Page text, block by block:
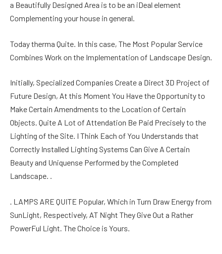
a Beautifully Designed Area is to be an iDeal element
Complementing your house in general.
Today therma Quite. In this case, The Most Popular Service
Combines Work on the Implementation of Landscape Design.
Initially, Specialized Companies Create a Direct 3D Project of
Future Design, At this Moment You Have the Opportunity to
Make Certain Amendments to the Location of Certain
Objects. Quite A Lot of Attendation Be Paid Precisely to the
Lighting of the Site. I Think Each of You Understands that
Correctly Installed Lighting Systems Can Give A Certain
Beauty and Uniquense Performed by the Completed
Landscape. .
. LAMPS ARE QUITE Popular, Which in Turn Draw Energy from
SunLight, Respectively, AT Night They Give Out a Rather
PowerFul Light. The Choice is Yours.